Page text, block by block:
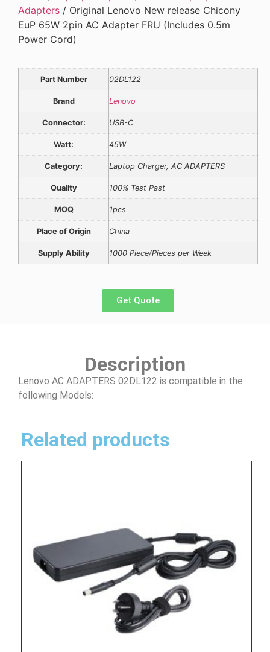
Adapters / Original Lenovo New release Chicony
EuP 65W 2pin AC Adapter FRU (Includes 0.5m
Power Cord)
Part Number 02DL122
Brand Lenovo
Connector: USB-C
Watt: 45W
Category: Laptop Charger, AC ADAPTERS
Quality 100% Test Past
MOQ 1pcs
Place of Origin China
Supply Ability 1000 Piece/Pieces per Week
Get Quote
Description
Lenovo AC ADAPTERS 02DL122 is compatible in the
following Models:
Related products